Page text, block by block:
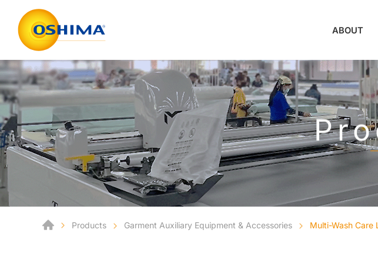
ABOUT
Products Garment Auxiliary Equipment & Accessories Multi-Wash Care